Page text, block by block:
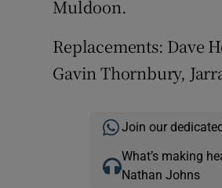
Muldoon.
Replacements: Dave
Gavin Thornbury,
Join our dedicated
What’s making
Nathan Johns